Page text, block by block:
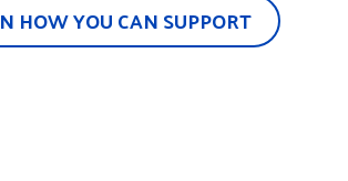
HOW YOU CAN SUPPORT